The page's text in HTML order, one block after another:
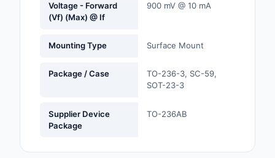
Inductor
Motors, Actuators,
Optical Inspection
Voltage - Forward
(Vf) (Max) @ If
900 mV @ 10 mA
Mounting Type Surface Mount
Package / Case
TO-236-3, SC-59,
SOT-23-3
Supplier Device
Package
TO-236AB